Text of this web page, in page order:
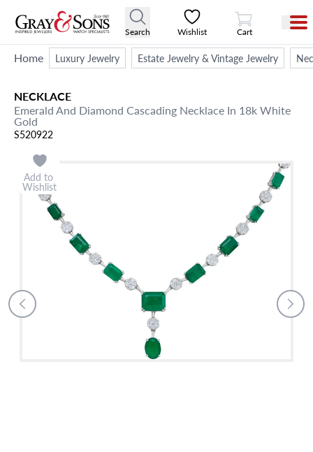
Search Wishlist
View Cart
Cart
Home Luxury Jewelry Estate Jewelry & Vintage Jewelry
NECKLACE
Emerald And Diamond Cascading Necklace In 18k White
Gold
S520922
Add to
Wishlist